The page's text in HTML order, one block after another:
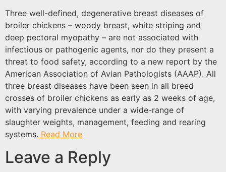
Three well-defined, degenerative breast diseases of
broiler chickens – woody breast, white striping and
deep pectoral myopathy – are not associated with
infectious or pathogenic agents, nor do they present a
threat to food safety, according to a new report by the
American Association of Avian Pathologists (AAAP). All
three breast diseases have been seen in all breed
crosses of broiler chickens as early as 2 weeks of age,
with varying prevalence under a wide-range of
slaughter weights, management, feeding and rearing
systems. Read More
Leave a Reply